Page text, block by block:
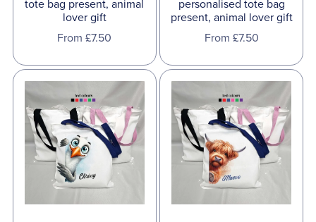
tote bag present, animal
lover gift
From £7.50
personalised tote bag
present, animal lover gift
From £7.50